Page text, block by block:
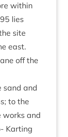
with­in
95 lies
site
east.
off the
sand and
to the
works and
Kart­ing